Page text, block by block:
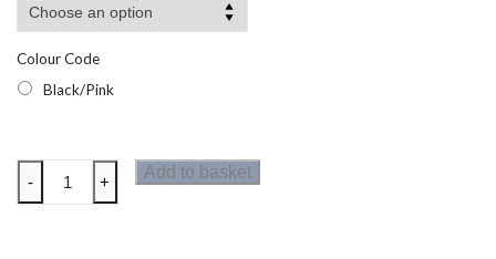
Colour Code
Black/Pink
Speedo
Boom
- +
Add to basket